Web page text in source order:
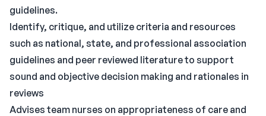
guidelines.
Identify, critique, and utilize criteria and resources
such as national, state, and professional association
guidelines and peer reviewed literature to support
sound and objective decision making and rationales in
reviews
Advises team nurses on appropriateness of care and